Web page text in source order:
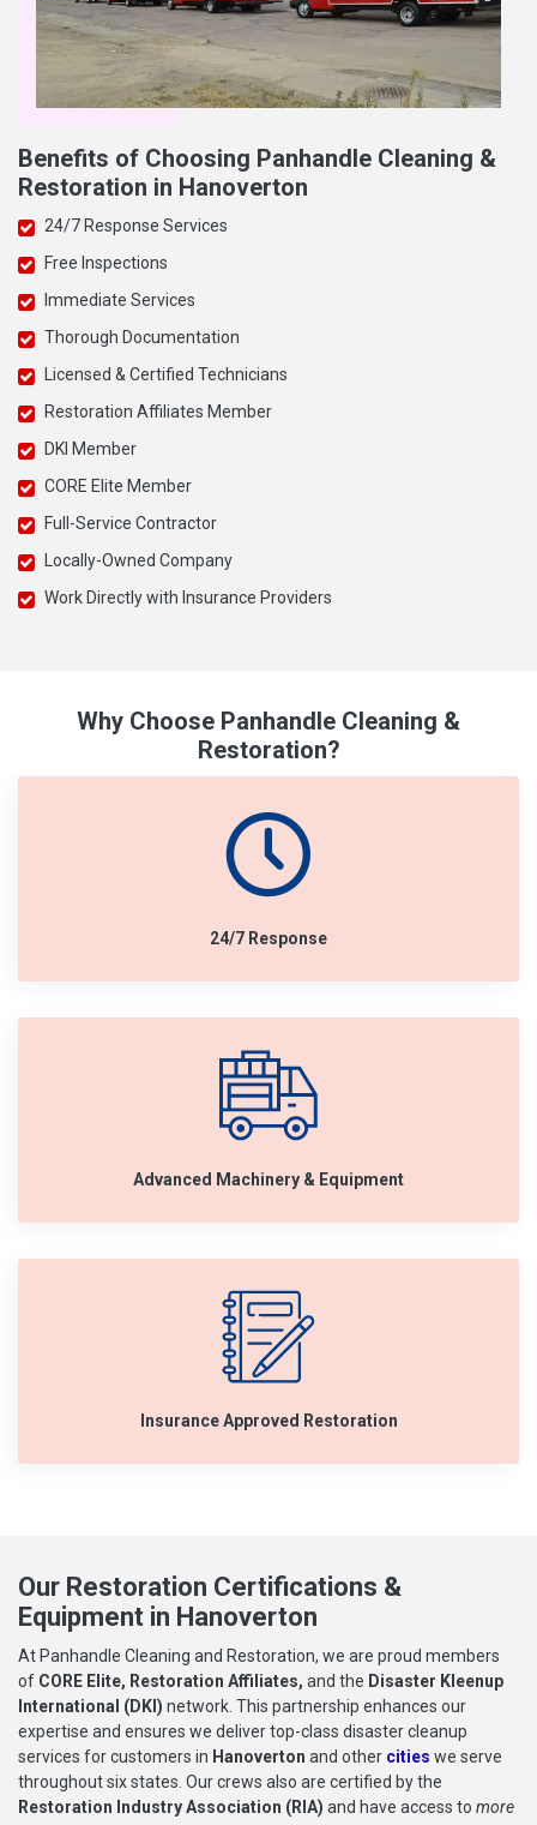
Benefits of Choosing Panhandle Cleaning &
Restoration in Hanoverton
24/7 Response Services
Free Inspections
Immediate Services
Thorough Documentation
Licensed & Certified Technicians
Restoration Affiliates Member
DKI Member
CORE Elite Member
Full-Service Contractor
Locally-Owned Company
Work Directly with Insurance Providers
Why Choose Panhandle Cleaning &
Restoration?
24/7 Response
Advanced Machinery & Equipment
Insurance Approved Restoration
Our Restoration Certifications &
Equipment in Hanoverton
At Panhandle Cleaning and Restoration, we are proud members
of CORE Elite, Restoration Affiliates, and the Disaster Kleenup
International (DKI) network. This partnership enhances our
expertise and ensures we deliver top-class disaster cleanup
services for customers in Hanoverton and other cities we serve
throughout six states. Our crews also are certified by the
Restoration Industry Association (RIA) and have access to more